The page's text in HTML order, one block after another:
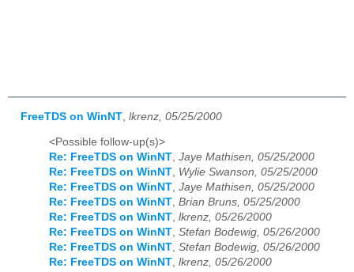
FreeTDS on WinNT lkrenz, 05/25/2000
<Possible follow-up(s)>
Re: FreeTDS on WinNT, Jaye Mathisen, 05/25/2000
Re: FreeTDS on WinNT, Wylie Swanson, 05/25/2000
Re: FreeTDS on WinNT, Jaye Mathisen, 05/25/2000
Re: FreeTDS on WinNT, Brian Bruns, 05/25/2000
Re: FreeTDS on WinNT, lkrenz, 05/26/2000
Re: FreeTDS on WinNT, Stefan Bodewig, 05/26/2000
Re: FreeTDS on WinNT, Stefan Bodewig, 05/26/2000
Re: FreeTDS on WinNT, lkrenz, 05/26/2000